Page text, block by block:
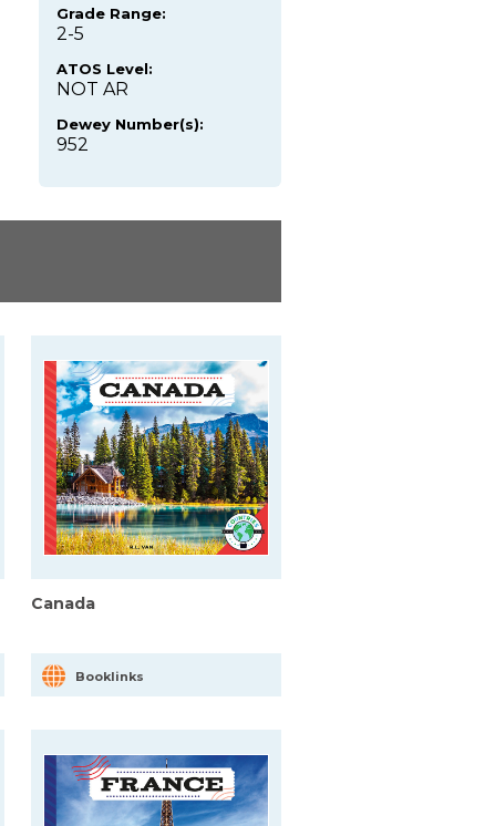
Grade Range:
2-5
ATOS Level:
NOT AR
Dewey Number(s):
952
Canada
Booklinks